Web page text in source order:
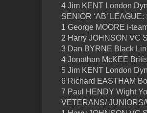
4 Jim KENT London
SENIOR ‘AB’
1 George MOORE i-
2 Harry JOHNSON VC
3 Dan BYRNE Black
4 Jonathan McKEE
5 Jim KENT London
6 Richard EASTHAM
7 Paul HENDY Wight
VETERANS/